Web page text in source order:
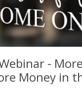
-
Money in